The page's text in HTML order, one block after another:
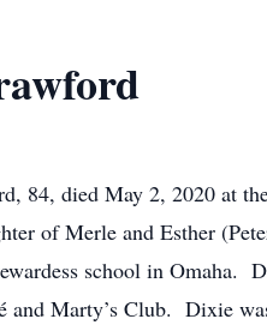
84, died May 2, 2020 at
of Merle and Esther
school in Omaha.
and Marty’s Club. Dixie